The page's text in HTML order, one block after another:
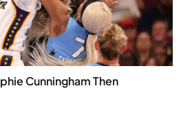
Cunningham Then